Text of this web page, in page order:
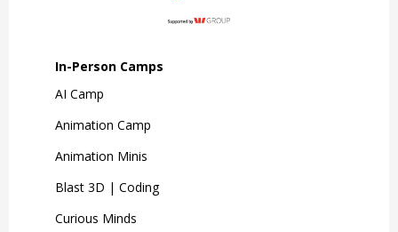
In-Person Camps
AI Camp
Animation Camp
Animation Minis
Blast 3D | Coding
Curious Minds